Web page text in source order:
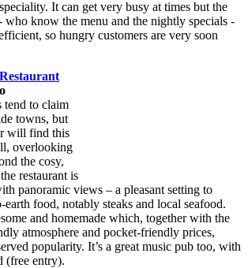
It can get very busy at times but the
know the menu and the nightly specials -
so hungry customers are very soon
tend to claim
towns, but
will find this
overlooking
the cosy,
restaurant is
panoramic views – a pleasant setting to
food, notably steaks and local seafood.
and homemade which, together with the
atmosphere and pocket-friendly prices,
popularity. It’s a great music pub too, with
(free entry).